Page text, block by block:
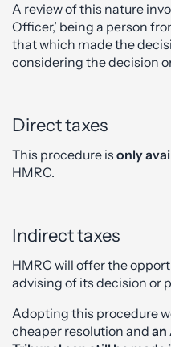
A review of this nature
Officer,’ being a person
that which made the
considering the decision
Direct taxes
This procedure is only
HMRC.
Indirect taxes
HMRC will offer the
advising of its decision or
Adopting this procedure
cheaper resolution and an